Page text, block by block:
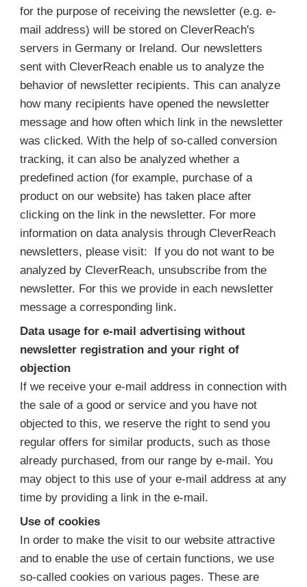
for the purpose of receiving the newsletter (e.g. e-
mail address) will be stored on CleverReach's
servers in Germany or Ireland. Our newsletters
sent with CleverReach enable us to analyze the
behavior of newsletter recipients. This can analyze
how many recipients have opened the newsletter
message and how often which link in the newsletter
was clicked. With the help of so-called conversion
tracking, it can also be analyzed whether a
predefined action (for example, purchase of a
product on our website) has taken place after
clicking on the link in the newsletter. For more
information on data analysis through CleverReach
newsletters, please visit: If you do not want to be
analyzed by CleverReach, unsubscribe from the
newsletter. For this we provide in each newsletter
message a corresponding link.
Data usage for e-mail advertising without
newsletter registration and your right of
objection
If we receive your e-mail address in connection with
the sale of a good or service and you have not
objected to this, we reserve the right to send you
regular offers for similar products, such as those
already purchased, from our range by e-mail. You
may object to this use of your e-mail address at any
time by providing a link in the e-mail.
Use of cookies
In order to make the visit to our website attractive
and to enable the use of certain functions, we use
so-called cookies on various pages. These are